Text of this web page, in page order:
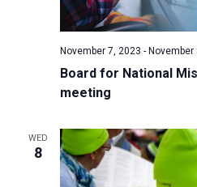
Board for National
meeting
November 7, 2023 - November
WED
8